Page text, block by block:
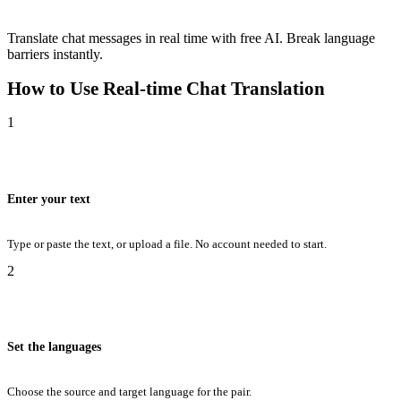
Translate chat messages in real time with free AI. Break language
barriers instantly.
How to Use Real-time Chat Translation
1
Enter your text
Type or paste the text, or upload a file. No account needed to start.
2
Set the languages
Choose the source and target language for the pair.